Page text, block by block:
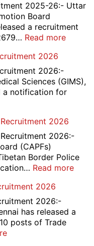
2025-26:- Uttar
Board
a recruitment
Read more:
DV
Admit
Card
2026
2026:-
Sciences (GIMS),
a notification for
2026
2026:-
(CAPFs)
Border Police
Read more:
2026
2026:-
has released a
posts of Trade
: